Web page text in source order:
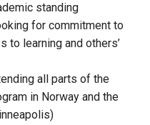
standing
for commitment to
to learning and others’
all parts of the
in Norway and the